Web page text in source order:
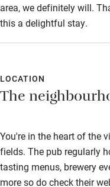
area, we definitely will.
this a delightful stay.
LOCATION
The
You're in the heart of the
fields. The pub regularly
tasting menus, brewery
more so do check their